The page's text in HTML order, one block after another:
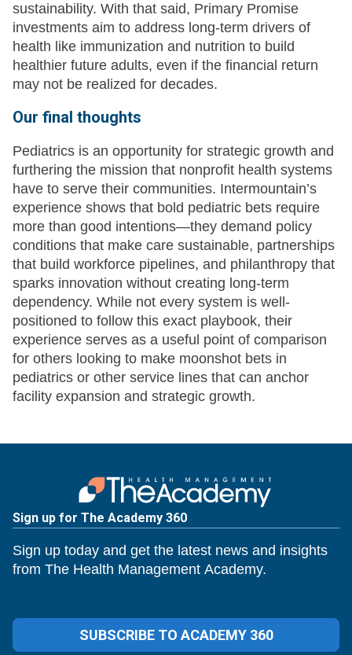
sustainability. With that said, Primary Promise
investments aim to address long-term drivers of
health like immunization and nutrition to build
healthier future adults, even if the financial return
may not be realized for decades.
Our final thoughts
Pediatrics is an opportunity for strategic growth and
furthering the mission that nonprofit health systems
have to serve their communities. Intermountain’s
experience shows that bold pediatric bets require
more than good intentions—they demand policy
conditions that make care sustainable, partnerships
that build workforce pipelines, and philanthropy that
sparks innovation without creating long-term
dependency. While not every system is well-
positioned to follow this exact playbook, their
experience serves as a useful point of comparison
for others looking to make moonshot bets in
pediatrics or other service lines that can anchor
facility expansion and strategic growth.
Sign up for The Academy 360
Sign up today and get the latest news and insights
from The Health Management Academy.
SUBSCRIBE TO ACADEMY 360